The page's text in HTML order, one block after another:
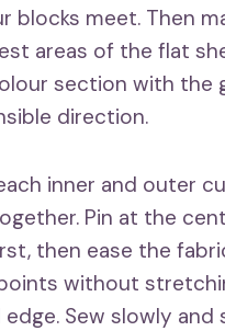
blocks meet. Then
areas of the flat
section with the
direction.
inner and outer
Pin at the
then ease the
without
edge. Sew slowly